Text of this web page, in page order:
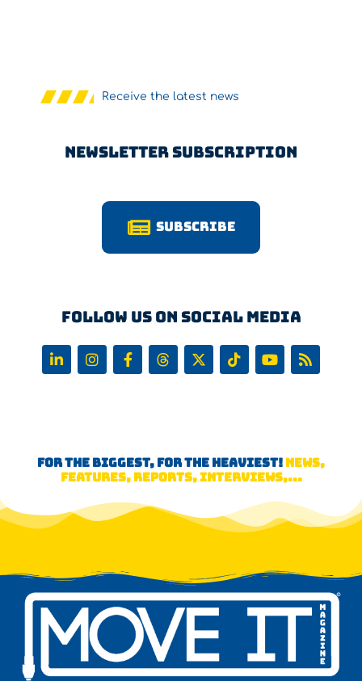
Receive the latest news
Newsletter Subscription
Subscribe
Follow us on Social Media
FOR THE BIGGEST, FOR THE HEAVIEST! NEWS,
FEATURES, REPORTS, INTERVIEWS,...